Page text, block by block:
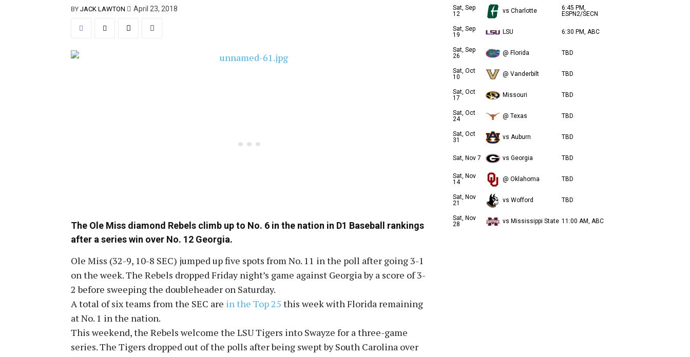
BY JACK LAWTON April 23, 2018
The Ole Miss diamond Rebels climb up to No. 6 in the nation in D1 Baseball rankings
after a series win over No. 12 Georgia.
Ole Miss (32-9, 10-8 SEC) jumped up five spots from No. 11 in the poll after going 3-1
on the week. The Rebels dropped Friday night’s game against Georgia by a score of 3-
2 before sweeping the doubleheader on Saturday.
A total of six teams from the SEC are in the Top 25 this week with Florida remaining
at No. 1 in the nation.
This weekend, the Rebels welcome the LSU Tigers into Swayze for a three-game
series. The Tigers dropped out of the polls after being swept by South Carolina over
Sat, Sep
12
vs Charlotte
6:45 PM,
ESPN2/SECN
Sat, Sep
19
LSU 6:30 PM, ABC
Sat, Sep
26
@ Florida TBD
Sat, Oct
10
@ Vanderbilt TBD
Sat, Oct
17
Missouri TBD
Sat, Oct
24
@ Texas TBD
Sat, Oct
31
vs Auburn TBD
Sat, Nov 7 vs Georgia TBD
Sat, Nov
14
@ Oklahoma TBD
Sat, Nov
21
vs Wofford TBD
Sat, Nov
28
vs Mississippi State 11:00 AM, ABC